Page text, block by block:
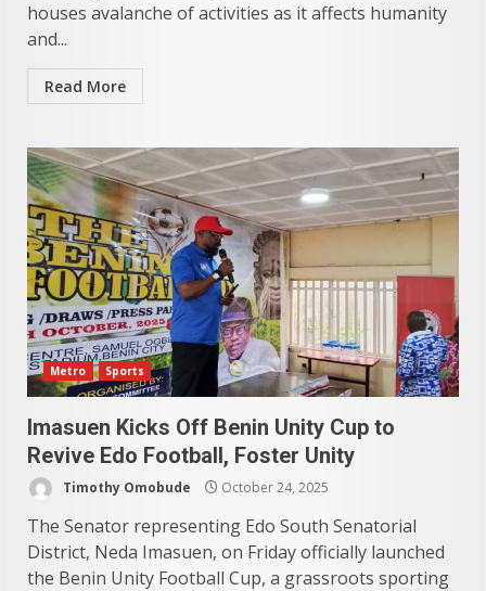
houses avalanche of activities as it affects humanity
and...
Read More
Metro Sports
Imasuen Kicks Off Benin Unity Cup to
Revive Edo Football, Foster Unity
Timothy Omobude October 24, 2025
The Senator representing Edo South Senatorial
District, Neda Imasuen, on Friday officially launched
the Benin Unity Football Cup, a grassroots sporting